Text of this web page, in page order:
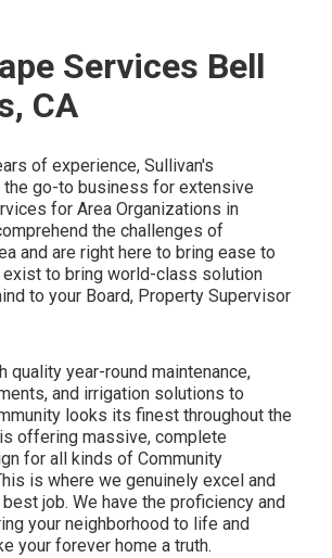
Services Bell
CA
of experience, Sullivan's
the go-to business for extensive
for Area Organizations in
the challenges of
and are right here to bring ease to
exist to bring world-class solution
to your Board, Property Supervisor
quality year-round maintenance,
and irrigation solutions to
looks its finest throughout the
is offering massive, complete
for all kinds of Community
is where we genuinely excel and
job. We have the proficiency and
your neighborhood to life and
your forever home a truth.